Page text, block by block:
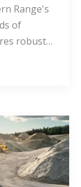
Range's
of
robust…